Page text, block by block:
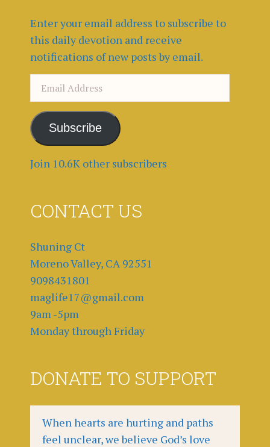
Enter your email address to subscribe to
this daily devotion and receive
notifications of new posts by email.
Email
Address
Subscribe
Join 10.6K other subscribers
CONTACT US
Shuning Ct
Moreno Valley, CA 92551
9098431801
maglife17@gmail.com
9am -5pm
Monday through Friday
DONATE TO SUPPORT
When hearts are hurting and paths
feel unclear, we believe God’s love